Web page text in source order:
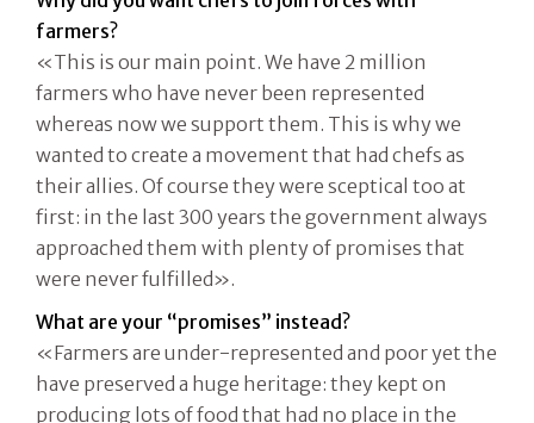
farmers?
«This is our main point. We have 2 million
farmers who have never been represented
whereas now we support them. This is why we
wanted to create a movement that had chefs as
their allies. Of course they were sceptical too at
first: in the last 300 years the government always
approached them with plenty of promises that
were never fulfilled».
What are your “promises” instead?
«Farmers are under-represented and poor yet the
have preserved a huge heritage: they kept on
producing lots of food that had no place in the